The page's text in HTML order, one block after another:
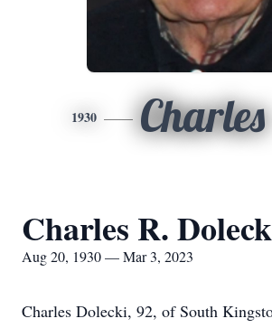
1930 Charles
Charles R.
Aug 20, 1930 — Mar 3, 2023
Charles Dolecki, 92, of South